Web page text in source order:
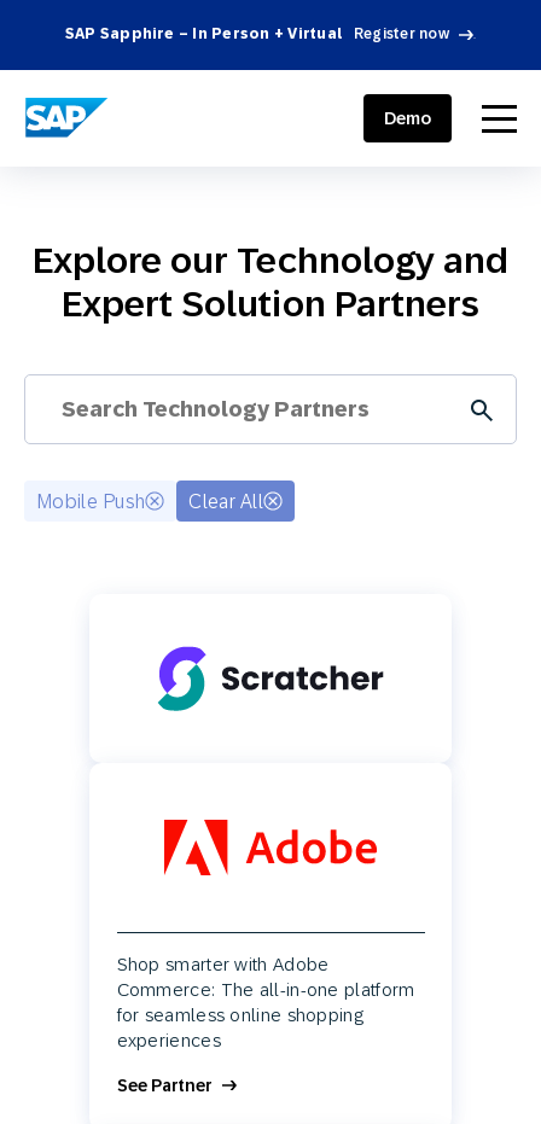
SAP Sapphire – In Person + Virtual Register now .
SAP ENGAGEMENT CLOUD menu
Demo
Explore our Technology and
Expert Solution Partners
Mobile Push Clear All
Shop smarter with Adobe
Commerce: The all-in-one platform
for seamless online shopping
experiences
See Partner